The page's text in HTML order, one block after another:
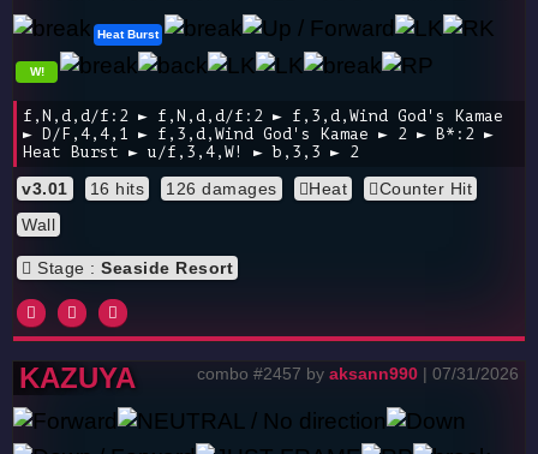
Heat Burst
W!
f,N,d,d/f:2 ► f,N,d,d/f:2 ► f,3,d,Wind God's Kamae
► D/F,4,4,1 ► f,3,d,Wind God's Kamae ► 2 ► B*:2 ►
Heat Burst ► u/f,3,4,W! ► b,3,3 ► 2
v3.01 16 hits 126 damages Heat
Counter Hit
Wall
Stage : Seaside Resort
KAZUYA combo #2457 by aksann990 | 07/31/2026